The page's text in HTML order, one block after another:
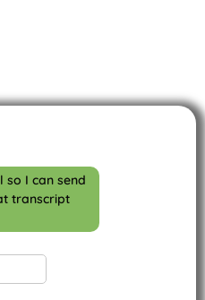
so I can send
transcript